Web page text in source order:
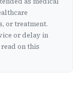
or treatment.
or delay in
on this